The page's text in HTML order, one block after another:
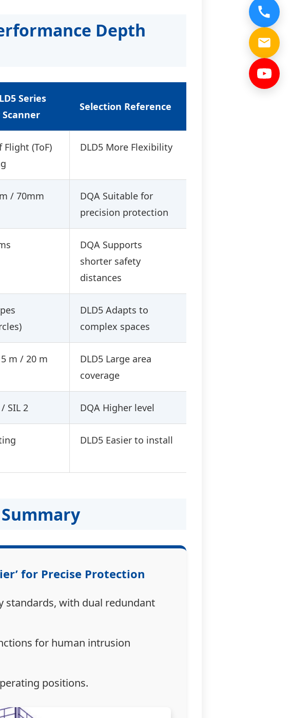
Depth
Series
Selection Reference
Flight (ToF)
DLD5 More Flexibility
/ 70mm
DQA Suitable for
precision protection
DQA Supports
shorter safety
distances
DLD5 Adapts to
complex spaces
m / 20 m
DLD5 Large area
coverage
SIL 2 DQA Higher level
DLD5 Easier to install
for Precise Protection
standards, with dual redundant
for human intrusion
positions.